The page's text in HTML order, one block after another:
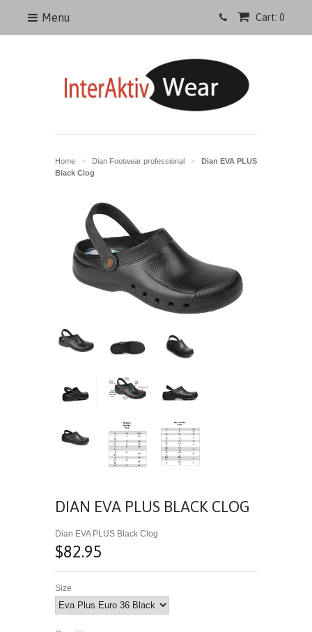
Cart: 0
Menu
Home > Dian Footwear professional >
Dian EVA PLUS
Black Clog
DIAN EVA PLUS BLACK CLOG
Dian EVA PLUS Black Clog
$82.95
Size